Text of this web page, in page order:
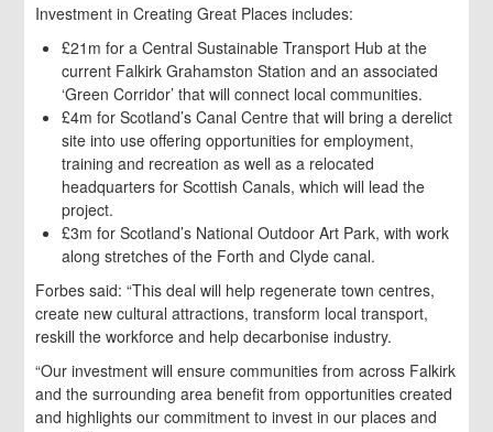
Investment in Creating Great Places includes:
£21m for a Central Sustainable Transport Hub at the
current Falkirk Grahamston Station and an associated
‘Green Corridor’ that will connect local communities.
£4m for Scotland’s Canal Centre that will bring a derelict
site into use offering opportunities for employment,
training and recreation as well as a relocated
headquarters for Scottish Canals, which will lead the
project.
£3m for Scotland’s National Outdoor Art Park, with work
along stretches of the Forth and Clyde canal.
Forbes said: “This deal will help regenerate town centres,
create new cultural attractions, transform local transport,
reskill the workforce and help decarbonise industry.
“Our investment will ensure communities from across Falkirk
and the surrounding area benefit from opportunities created
and highlights our commitment to invest in our places and